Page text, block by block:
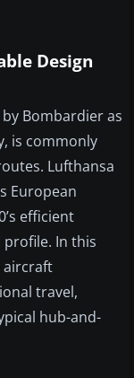
Design
Bombardier as
is commonly
Lufthansa
European
efficient
In this
aircraft
travel,
hub-and-